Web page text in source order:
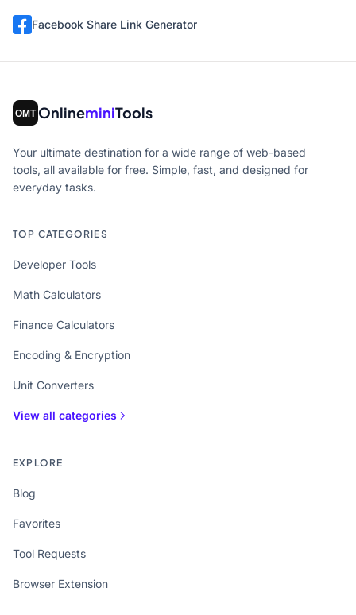
Facebook Share Link Generator
OnlineminiTools
Your ultimate destination for a wide range of web-based
tools, all available for free. Simple, fast, and designed for
everyday tasks.
TOP CATEGORIES
Developer Tools
Math Calculators
Finance Calculators
Encoding & Encryption
Unit Converters
View all categories
EXPLORE
Blog
Favorites
Tool Requests
Browser Extension